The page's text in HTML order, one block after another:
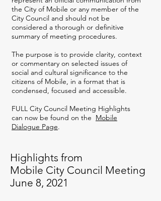
the City of Mobile or any member of the
City Council and should not be
considered a thorough or definitive
summary of meeting procedures.
The purpose is to provide clarity, context
or commentary on selected issues of
social and cultural significance to the
citizens of Mobile, in a format that is
condensed, focused and accessible.
FULL City Council Meeting Highlights
can now be found on the Mobile
Dialogue Page.
Highlights from
Mobile City Council Meeting
June 8, 2021